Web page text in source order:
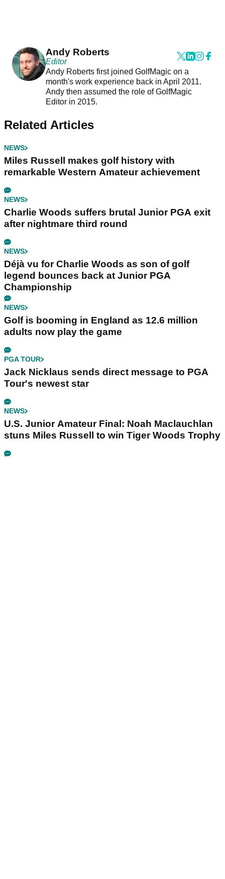
Andy Roberts
Editor
Andy Roberts first joined GolfMagic on a
month's work experience back in April 2011.
Andy then assumed the role of GolfMagic
Editor in 2015.
Related Articles
NEWS
Miles Russell makes golf history with
remarkable Western Amateur achievement
NEWS
Charlie Woods suffers brutal Junior PGA exit
after nightmare third round
NEWS
Déjà vu for Charlie Woods as son of golf
legend bounces back at Junior PGA
Championship
NEWS
Golf is booming in England as 12.6 million
adults now play the game
PGA TOUR
Jack Nicklaus sends direct message to PGA
Tour's newest star
NEWS
U.S. Junior Amateur Final: Noah Maclauchlan
stuns Miles Russell to win Tiger Woods Trophy